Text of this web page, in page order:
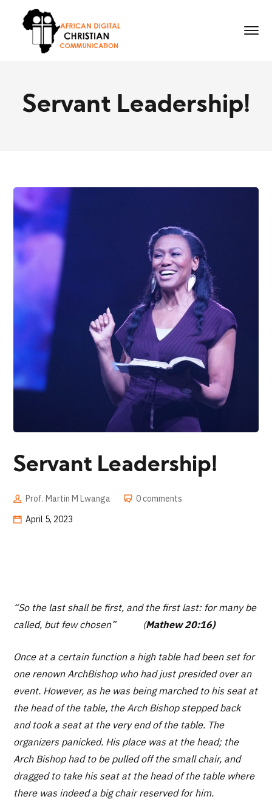
Servant Leadership!
Servant Leadership!
Prof. Martin M Lwanga
0 comments
April 5, 2023
“So the last shall be first, and the first last: for many be
called, but few chosen”
(Mathew 20:16)
Once at a certain function a high table had been set for
one renown ArchBishop who had just presided over an
event. However, as he was being marched to his seat at
the head of the table, the Arch Bishop stepped back
and took a seat at the very end of the table. The
organizers panicked. His place was at the head; the
Arch Bishop had to be pulled off the small chair, and
dragged to take his seat at the head of the table where
there was indeed a big chair reserved for him.